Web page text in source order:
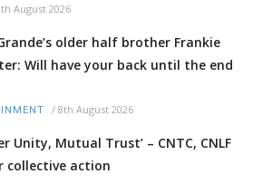
August 2026
older half brother Frankie
Will have your back until the end
/ 8th August 2026
Unity, Mutual Trust’ – CNTC, CNLF
collective action